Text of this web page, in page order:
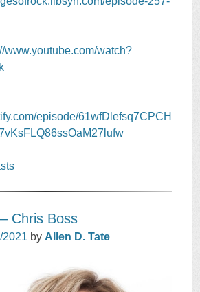
www.youtube.com/watch?
episode/61wfDlefsq7CPCH
Chris Boss
2021 by Allen D. Tate